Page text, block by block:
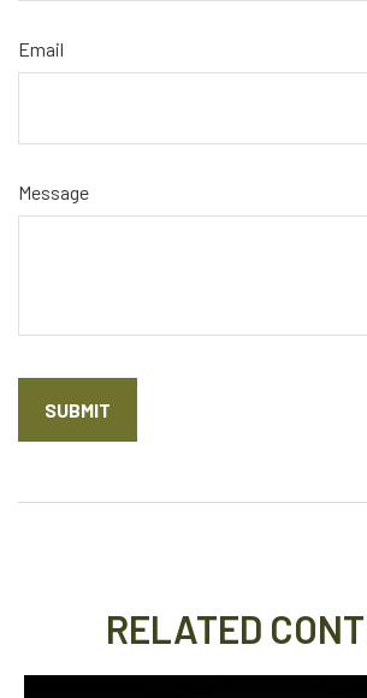
Email
Message
RELATED